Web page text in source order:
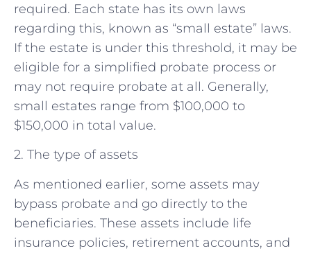
required. Each state has its own laws
regarding this, known as “small estate” laws.
If the estate is under this threshold, it may be
eligible for a simplified probate process or
may not require probate at all. Generally,
small estates range from $100,000 to
$150,000 in total value.
2. The type of assets
As mentioned earlier, some assets may
bypass probate and go directly to the
beneficiaries. These assets include life
insurance policies, retirement accounts, and